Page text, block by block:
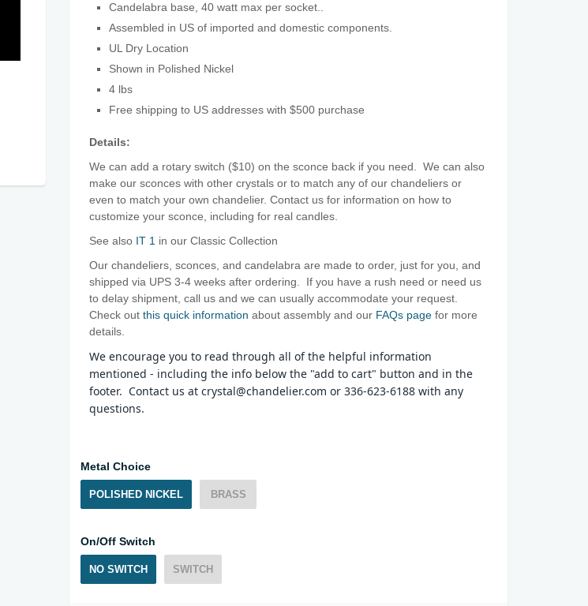
Candelabra base, 40 watt max per socket..
Assembled in US of imported and domestic components.
UL Dry Location
Shown in Polished Nickel
4 lbs
Free shipping to US addresses with $500 purchase
Details:
We can add a rotary switch ($10) on the sconce back if you need. We can also
make our sconces with other crystals or to match any of our chandeliers or
even to match your own chandelier. Contact us for information on how to
customize your sconce, including for real candles.
See also IT 1 in our Classic Collection
Our chandeliers, sconces, and candelabra are made to order, just for you, and
shipped via UPS 3-4 weeks after ordering. If you have a rush need or need us
to delay shipment, call us and we can usually accommodate your request.
Check out this quick information about assembly and our FAQs page for more
details.
We encourage you to read through all of the helpful information
mentioned - including the info below the "add to cart" button and in the
footer. Contact us at crystal@chandelier.com or 336-623-6188 with any
questions.
Metal Choice
POLISHED NICKEL BRASS
On/Off Switch
NO SWITCH SWITCH